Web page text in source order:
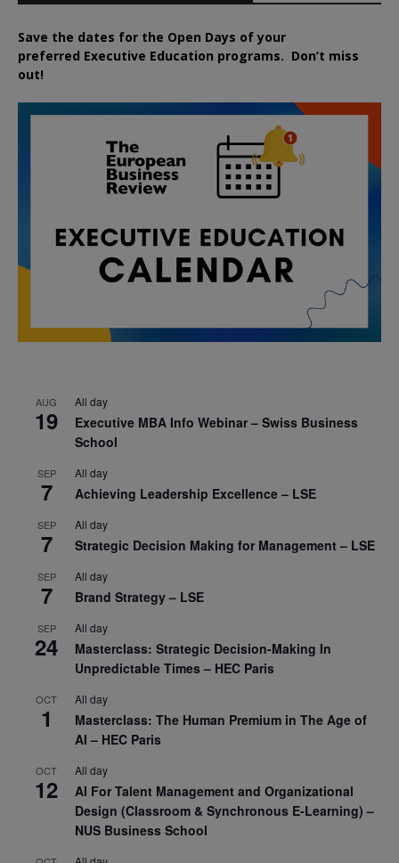
Save the dates for the Open Days of your
preferred Executive Education programs. Don’t miss
out!
AUG
19
All day
Executive MBA Info Webinar – Swiss Business
School
SEP
7
All day
Achieving Leadership Excellence – LSE
SEP
7
All day
Strategic Decision Making for Management – LSE
SEP
7
All day
Brand Strategy – LSE
SEP
24
All day
Masterclass: Strategic Decision-Making In
Unpredictable Times – HEC Paris
OCT
1
All day
Masterclass: The Human Premium in The Age of
AI – HEC Paris
OCT
12
All day
AI For Talent Management and Organizational
Design (Classroom & Synchronous E-Learning) –
NUS Business School